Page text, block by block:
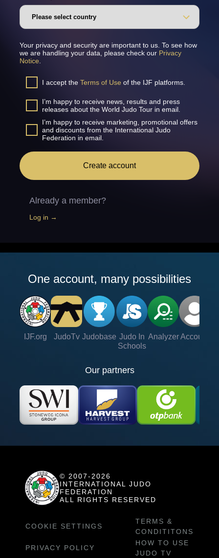
Your privacy and security are important to us. To see how
we are handling your data, please check our Privacy
Notice
I accept the Terms of Use of the IJF platforms.
I’m happy to receive news, results and press
releases about the World Judo Tour in email.
I’m happy to receive marketing, promotional offers
and discounts from the International Judo
Federation in email.
Create account
Already a member?
Log in →
One account, many possibilities
IJF.org JudoTv Judobase Judo In
Schools
Analyzer Account
Our partners
© 2007-2026
INTERNATIONAL JUDO
FEDERATION
ALL RIGHTS RESERVED
COOKIE SETTINGS
TERMS &
CONDITITONS
PRIVACY POLICY
HOW TO USE
JUDO TV